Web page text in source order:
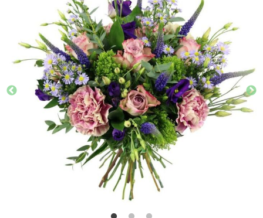
WEDDINGS
FUNERAL
AUTUMN
CONTACT